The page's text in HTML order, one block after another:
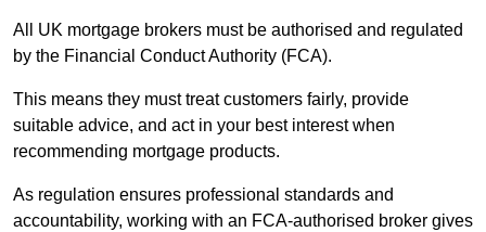
All UK mortgage brokers must be authorised and regulated
by the Financial Conduct Authority (FCA).
This means they must treat customers fairly, provide
suitable advice, and act in your best interest when
recommending mortgage products.
As regulation ensures professional standards and
accountability, working with an FCA-authorised broker gives